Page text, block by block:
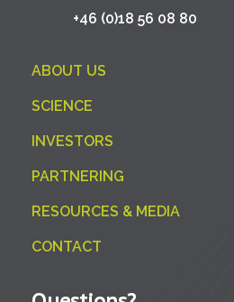
+46 (0)18 56 08 80
ABOUT US
SCIENCE
INVESTORS
PARTNERING
RESOURCES & MEDIA
CONTACT